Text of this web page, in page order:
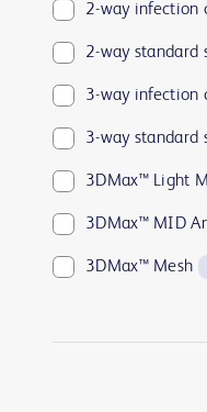
BD LSRFortessa™
BD MAX™ 1
BD Parata™ 1
BD PosiFlush™ 1
BD Pyxis™ 17
BD Pyxis™
BD Rowa™ 1
3DMax™ Light
3DMax™ MID
3DMax™ Mesh